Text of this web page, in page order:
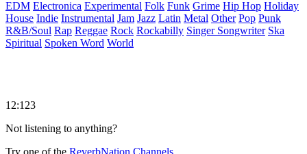
EDM Electronica Experimental Folk Funk Grime Hip Hop Holiday
House Indie Instrumental Jam Jazz Latin Metal Other Pop Punk
R&B/Soul Rap Reggae Rock Rockabilly Singer Songwriter Ska
Spiritual Spoken Word World
12:123
Not listening to anything?